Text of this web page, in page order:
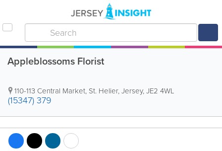
Appleblossoms Florist
110-113 Central Market, St. Helier,Jersey,JE2 4WL
(15347) 379